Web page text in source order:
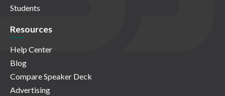
Students
Resources
Help Center
Blog
Compare Speaker Deck
Advertising